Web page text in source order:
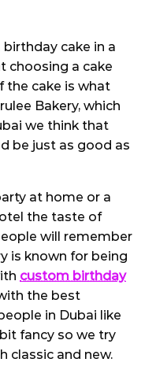
cake in a
choosing a cake
the cake is what
Bakery, which
we think that
be just as good as
at home or a
the taste of
will remember
is known for being
custom birthday
the best
in Dubai like
fancy so we try
classic and new.